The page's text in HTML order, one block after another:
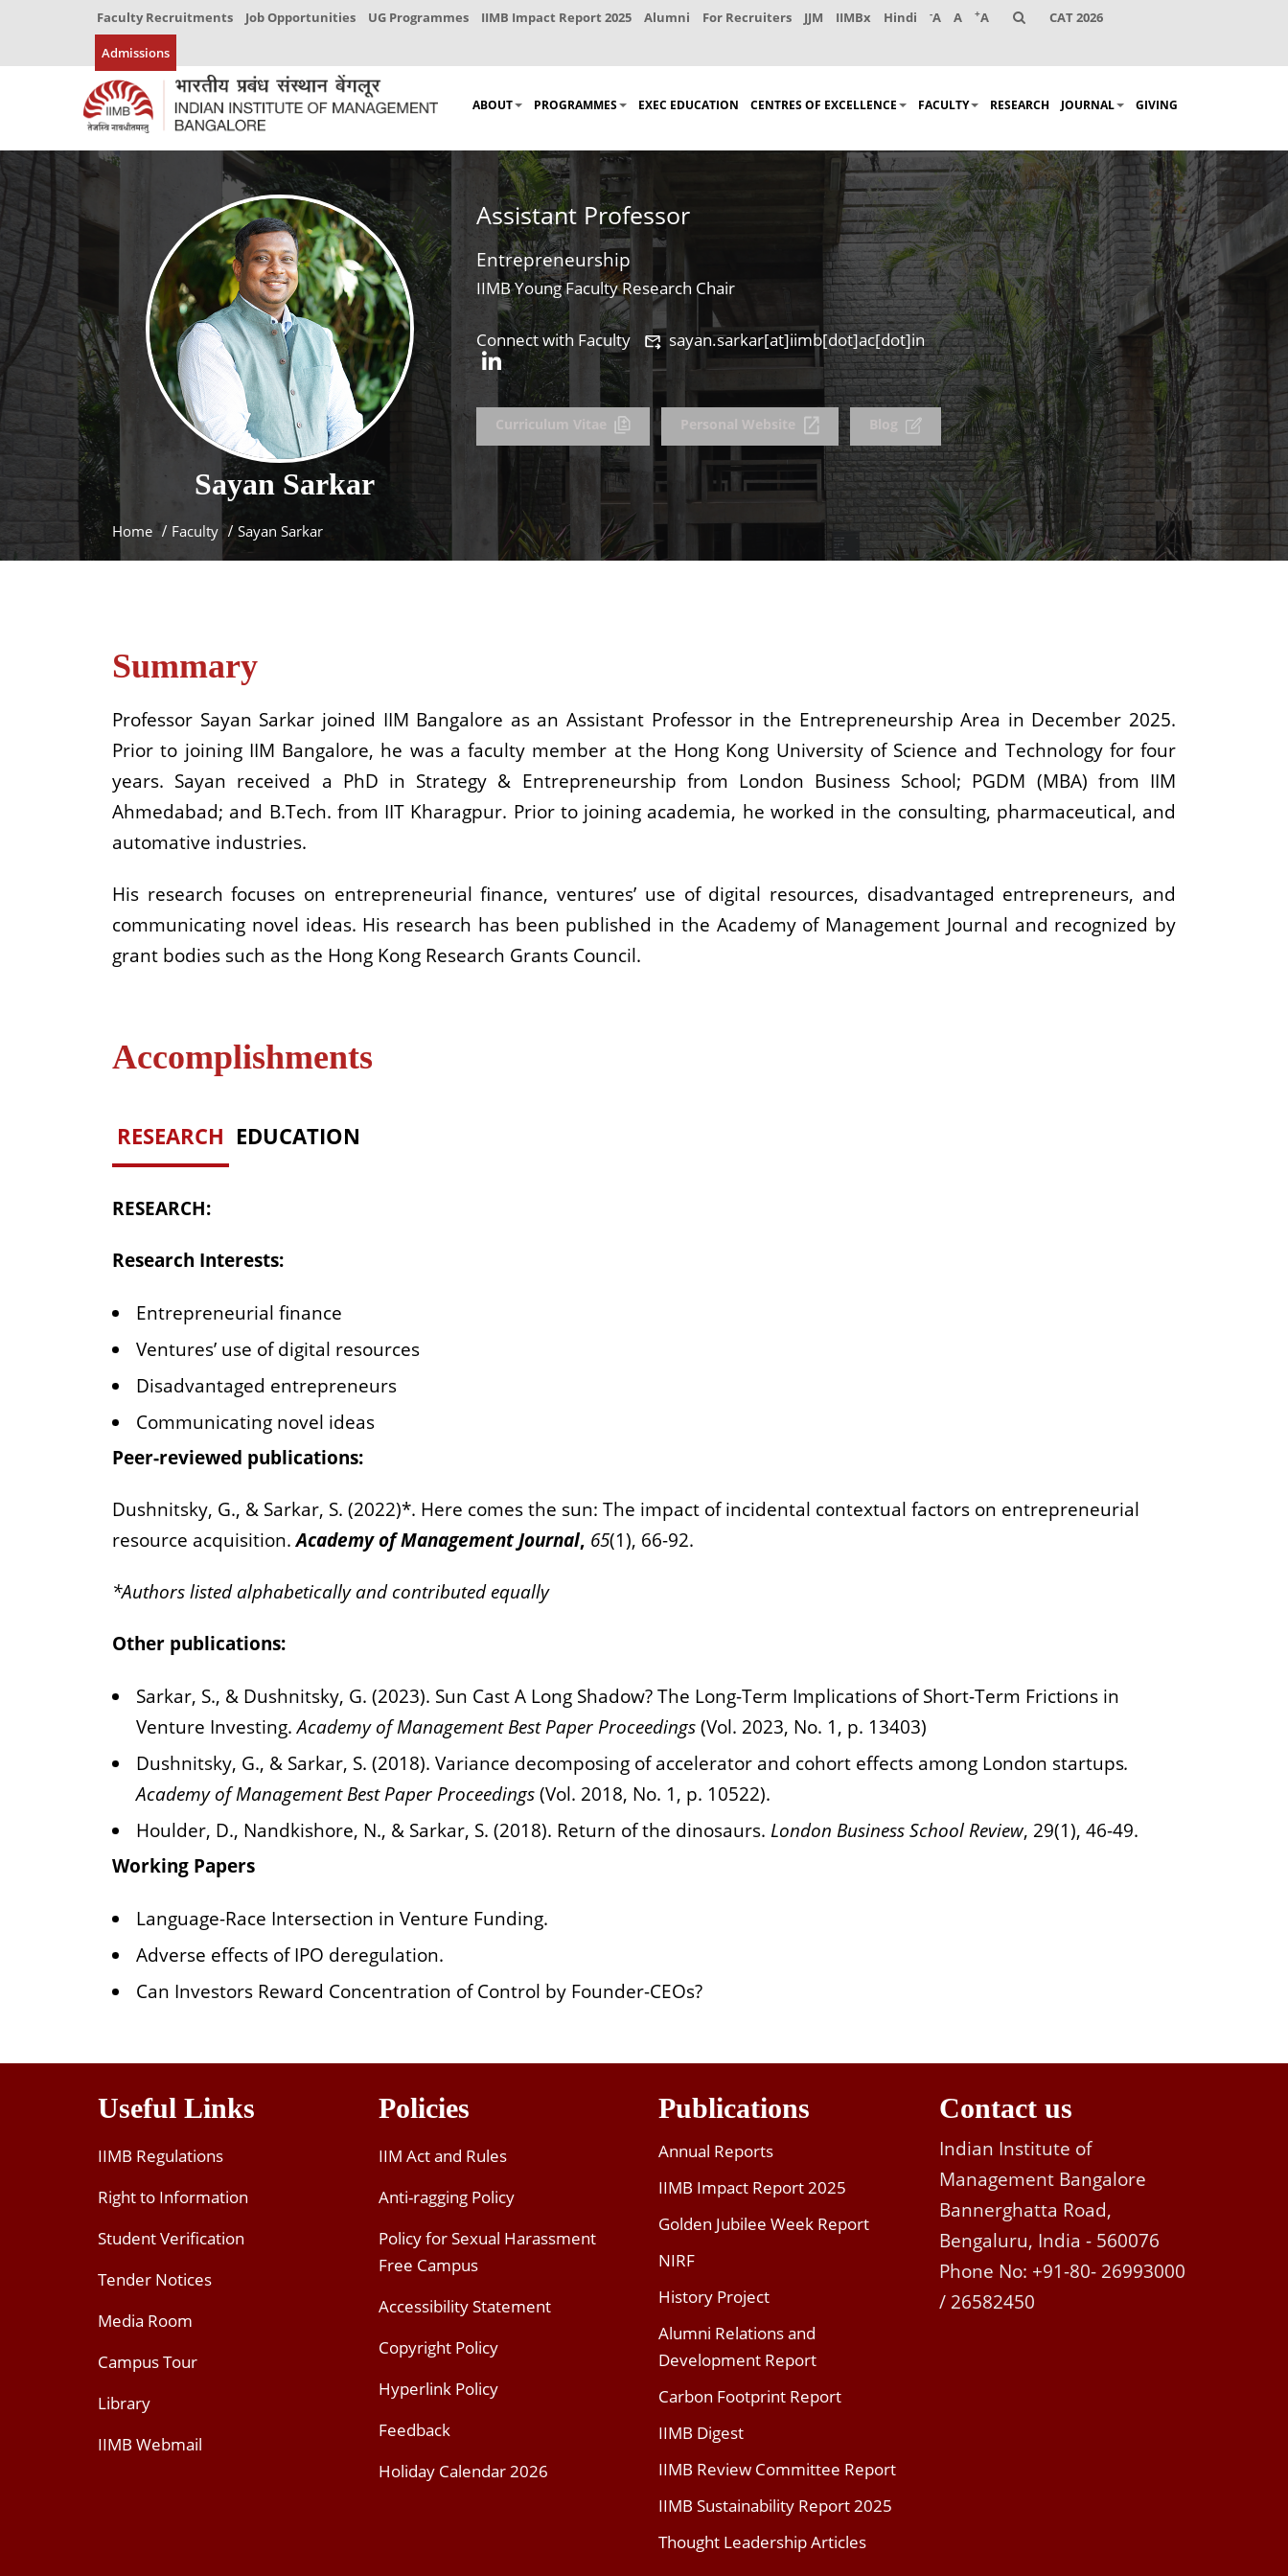
Faculty Recruitments Job Opportunities UG Programmes IIMB Impact Report 2025 Alumni For Recruiters JJM IIMBx Hindi -A A +A CAT 2026
Admissions
ABOUT PROGRAMMES EXEC EDUCATION CENTRES OF EXCELLENCE FACULTY RESEARCH JOURNAL GIVING
Sayan Sarkar
Home Faculty Sayan Sarkar
Assistant Professor
Entrepreneurship
IIMB Young Faculty Research Chair
Connect with Faculty sayan.sarkar[at]iimb[dot]ac[dot]in
Curriculum Vitae Personal Website Blog
Summary
Professor Sayan Sarkar joined IIM Bangalore as an Assistant Professor in the Entrepreneurship Area in December 2025.
Prior to joining IIM Bangalore, he was a faculty member at the Hong Kong University of Science and Technology for four
years. Sayan received a PhD in Strategy & Entrepreneurship from London Business School; PGDM (MBA) from IIM
Ahmedabad; and B.Tech. from IIT Kharagpur. Prior to joining academia, he worked in the consulting, pharmaceutical, and
automative industries.
His research focuses on entrepreneurial finance, ventures’ use of digital resources, disadvantaged entrepreneurs, and
communicating novel ideas. His research has been published in the Academy of Management Journal and recognized by
grant bodies such as the Hong Kong Research Grants Council.
Accomplishments
RESEARCH EDUCATION
RESEARCH:
Research Interests:
Entrepreneurial finance
Ventures’ use of digital resources
Disadvantaged entrepreneurs
Communicating novel ideas
Peer-reviewed publications:
Dushnitsky, G., & Sarkar, S. (2022)*. Here comes the sun: The impact of incidental contextual factors on entrepreneurial
resource acquisition.Academy of Management Journal, 65(1), 66-92.
*Authors listed alphabetically and contributed equally
Other publications:
Sarkar, S., & Dushnitsky, G. (2023). Sun Cast A Long Shadow? The Long-Term Implications of Short-Term Frictions in
Venture Investing.Academy of Management Best Paper Proceedings(Vol. 2023, No. 1, p. 13403)
Dushnitsky, G., & Sarkar, S. (2018). Variance decomposing of accelerator and cohort effects among London startups.
Academy of Management Best Paper Proceedings(Vol. 2018, No. 1, p. 10522).
Houlder, D., Nandkishore, N., & Sarkar, S. (2018). Return of the dinosaurs. London Business SchoolReview, 29(1), 46-49.
Working Papers
Language-Race Intersection in Venture Funding.
Adverse effects of IPO deregulation.
Can Investors Reward Concentration of Control by Founder-CEOs?
Useful Links
IIMB Regulations
Right to Information
Student Verification
Tender Notices
Media Room
Campus Tour
Library
IIMB Webmail
Policies
IIM Act and Rules
Anti-ragging Policy
Policy for Sexual Harassment
Free Campus
Accessibility Statement
Copyright Policy
Hyperlink Policy
Feedback
Holiday Calendar 2026
Publications
Annual Reports
IIMB Impact Report 2025
Golden Jubilee Week Report
NIRF
History Project
Alumni Relations and
Development Report
Carbon Footprint Report
IIMB Digest
IIMB Review Committee Report
IIMB Sustainability Report 2025
Thought Leadership Articles
Contact us
Indian Institute of
Management Bangalore
Bannerghatta Road,
Bengaluru, India - 560076
Phone No: +91-80- 26993000
/ 26582450